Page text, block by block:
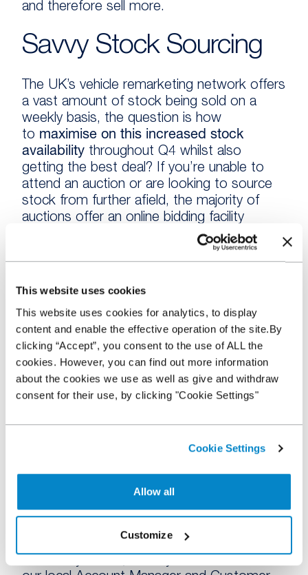
This website uses cookies
This website uses cookies for analytics, to display
content and enable the effective operation of the site.By
clicking “Accept”, you consent to the use of ALL the
cookies. However, you can find out more information
about the cookies we use as well as give and withdraw
consent for their use, by clicking "Cookie Settings"
Cookie Settings
Allow all
Customize
and therefore sell more.
Savvy Stock Sourcing
The UK’s vehicle remarketing network offers
a vast amount of stock being sold on a
weekly basis, the question is how
to maximise on this increased stock
availability throughout Q4 whilst also
getting the best deal? If you’re unable to
attend an auction or are looking to source
stock from further afield, the majority of
auctions offer an online bidding facility
enabling you to bid and buy on the go.
Additionally, if you have a customer looking
alerts so you’re not missing out on a sale!
Overall, shopping around means you have
more choice and the chance to find the
right stock to benefit your dealership. With
ourpartnership with over 80% of the UK’s
auctions, we can help too, giving you
access to new stock and opportunities that
Stock More, Sell More
If you are looking for some
sourcingyour stock, using a NextGear
Capital Stocking plan will allow you to
as you are only charged